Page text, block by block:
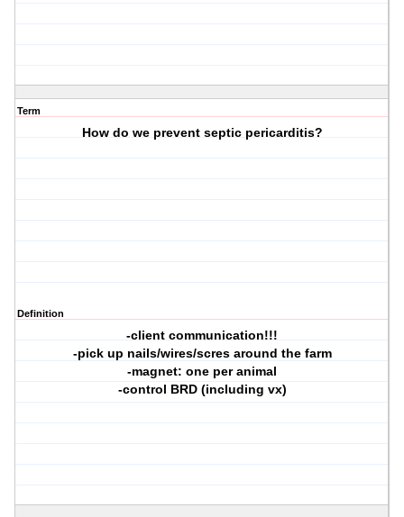
Term
How do we prevent septic pericarditis?
Definition
-client communication!!!
-pick up nails/wires/scres around the farm
-magnet: one per animal
-control BRD (including vx)